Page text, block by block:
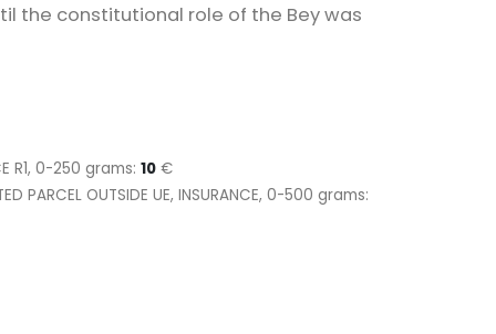
the constitutional role of the Bey was
R1, 0-250 grams: 10 €
PARCEL OUTSIDE UE, INSURANCE, 0-500 grams: